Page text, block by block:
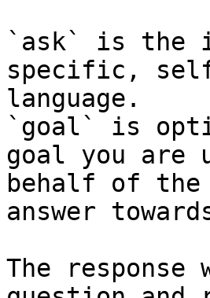
`ask` is the
specific,
language.
`goal` is
goal you are
behalf of
answer
The